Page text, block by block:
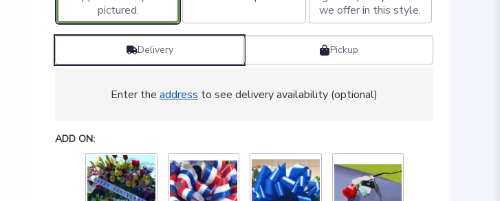
pictured.
we offer in this style.
Delivery Pickup
Enter the address to see delivery availability (optional)
ADD ON: